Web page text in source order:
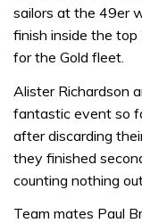
sailors at the 49er
finish inside the
for the Gold fleet.
Alister Richardson
fantastic event so
after discarding
they finished
counting nothing
Team mates Paul